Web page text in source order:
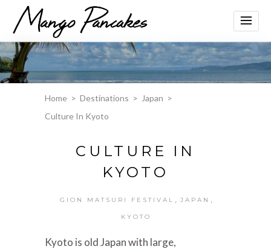
Home > Destinations > Japan >
Culture In Kyoto
CULTURE IN
KYOTO
GION MATSURI FESTIVAL JAPAN
KYOTO
Kyoto is old Japan with large,